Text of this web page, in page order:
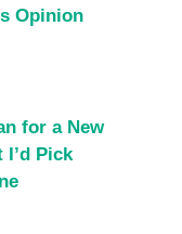
Opinion
for a New
I’d Pick